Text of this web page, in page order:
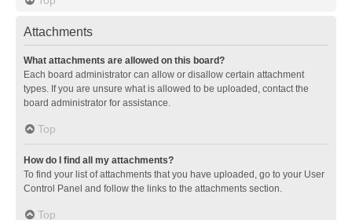
Attachments
What attachments are allowed on this board?
Each board administrator can allow or disallow certain attachment
types. If you are unsure what is allowed to be uploaded, contact the
board administrator for assistance.
Top
How do I find all my attachments?
To find your list of attachments that you have uploaded, go to your User
Control Panel and follow the links to the attachments section.
Top